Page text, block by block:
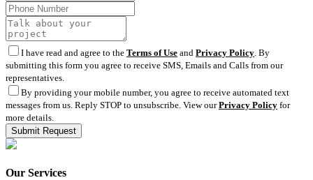
I have read and agree to the Terms of Use and Privacy Policy . By
submitting this form you agree to receive SMS, Emails and Calls from our
representatives.
By providing your mobile number, you agree to receive automated text
messages from us. Reply STOP to unsubscribe. View ourPrivacy Policy for
more details.
Our Services